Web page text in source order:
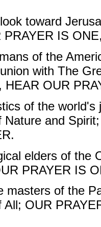
toward
PRAYER IS
of the
with The
HEAR OUR
of the world's
Nature and
elders of the
PRAYER IS
masters of the
All; OUR